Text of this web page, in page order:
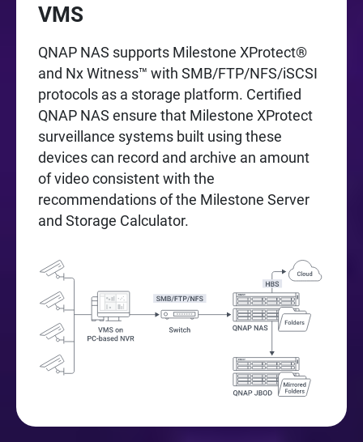
VMS
QNAP NAS supports Milestone XProtect®
and Nx Witness™ with SMB/FTP/NFS/iSCSI
protocols as a storage platform. Certified
QNAP NAS ensure that Milestone XProtect
surveillance systems built using these
devices can record and archive an amount
of video consistent with the
recommendations of the Milestone Server
and Storage Calculator.